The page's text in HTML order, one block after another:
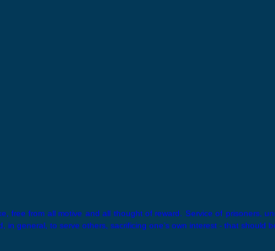
from all motive and all thought of reward. Service of prisoners,
general, to serve others, sacrificing one’s own interest - that should